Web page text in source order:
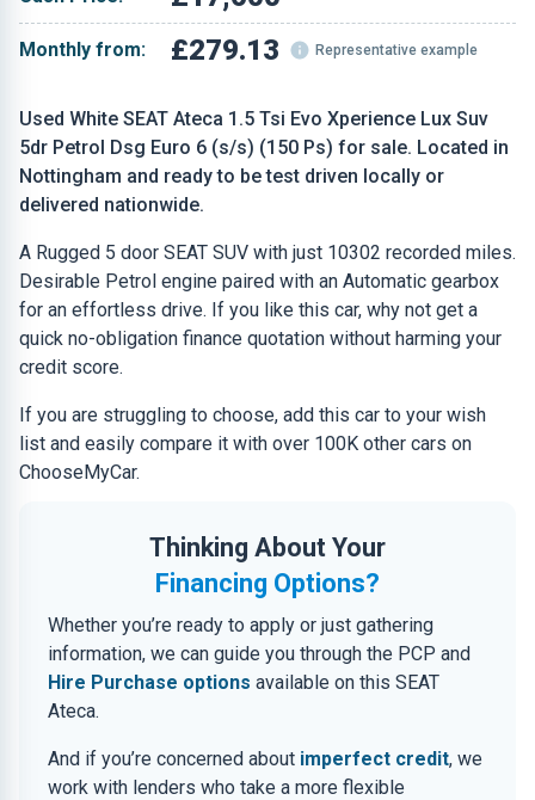
Used White SEAT Ateca 1.5 Tsi Evo Xperience Lux Suv
5dr Petrol Dsg Euro 6 (s/s) (150 Ps) for sale. Located in
Nottingham and ready to be test driven locally or
delivered nationwide.
A Rugged 5 door SEAT SUV with just 10302 recorded miles.
Desirable Petrol engine paired with an Automatic gearbox
for an effortless drive. If you like this car, why not get a
quick no-obligation finance quotation without harming your
credit score.
If you are struggling to choose, add this car to your wish
list and easily compare it with over 100K other cars on
ChooseMyCar.
Thinking About Your
Financing Options?
Whether you’re ready to apply or just gathering
information, we can guide you through the PCP and
Hire Purchase options available on this SEAT
Ateca.
And if you’re concerned about imperfect credit, we
work with lenders who take a more flexible
Monthly from: £279.13 Representative example